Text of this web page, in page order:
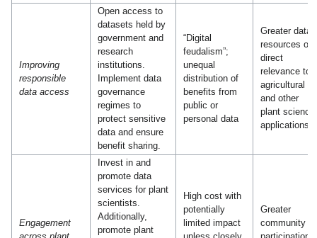
Improving
responsible
data access
Open access to
datasets held by
government and
research
institutions.
Implement data
governance
regimes to
protect sensitive
data and ensure
benefit sharing.
“Digital
feudalism”;
unequal
distribution of
benefits from
public or
personal data
Greater data
resources of
direct
relevance to
agricultural
and other
plant science
applications
Engagement
Invest in and
promote data
services for plant
scientists.
Additionally,
promote plant
High cost with
potentially
limited impact
Greater
community